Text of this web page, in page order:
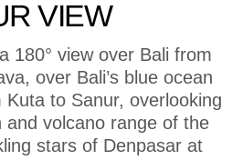
VIEW
180° view over Bali from
over Bali’s blue ocean
to Sanur, overlooking
and volcano range of the
stars of Denpasar at